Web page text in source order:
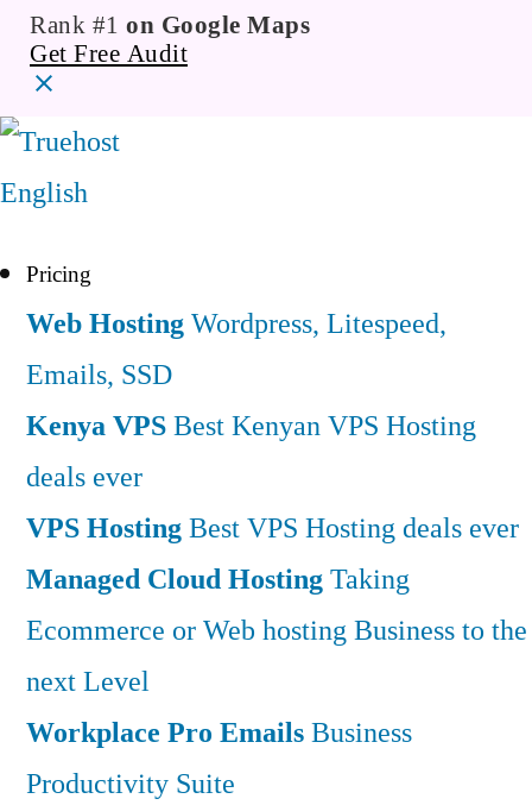
Rank #1 on Google Maps
Get Free Audit
English
Pricing
Web HostingWordpress, Litespeed,
Emails, SSD
Kenya VPSBest Kenyan VPS Hosting
deals ever
VPS HostingBest VPS Hosting deals ever
Managed Cloud HostingTaking
Ecommerce or Web hosting Business to the
next Level
Workplace Pro EmailsBusiness
Productivity Suite